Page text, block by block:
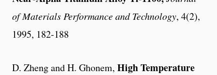
of Materials Performance and Technology, 4(2),
1995, 182-188
D. Zheng and H. Ghonem, High Temperature